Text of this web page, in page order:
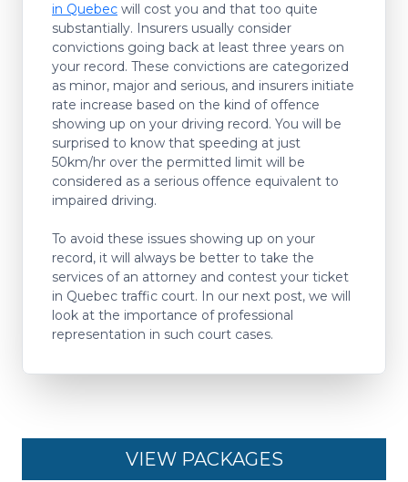
in Quebec will cost you and that too quite
substantially. Insurers usually consider
convictions going back at least three years on
your record. These convictions are categorized
as minor, major and serious, and insurers initiate
rate increase based on the kind of offence
showing up on your driving record. You will be
surprised to know that speeding at just
50km/hr over the permitted limit will be
considered as a serious offence equivalent to
impaired driving.
To avoid these issues showing up on your
record, it will always be better to take the
services of an attorney and contest your ticket
in Quebec traffic court. In our next post, we will
look at the importance of professional
representation in such court cases.
VIEW PACKAGES